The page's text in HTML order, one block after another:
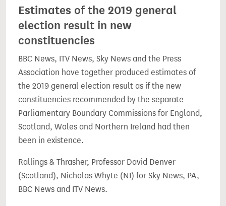
Estimates of the 2019 general
election result in new
constituencies
BBC News, ITV News, Sky News and the Press
Association have together produced estimates of
the 2019 general election result as if the new
constituencies recommended by the separate
Parliamentary Boundary Commissions for England,
Scotland, Wales and Northern Ireland had then
been in existence.
Rallings & Thrasher, Professor David Denver
(Scotland), Nicholas Whyte (NI) for Sky News, PA,
BBC News and ITV News.